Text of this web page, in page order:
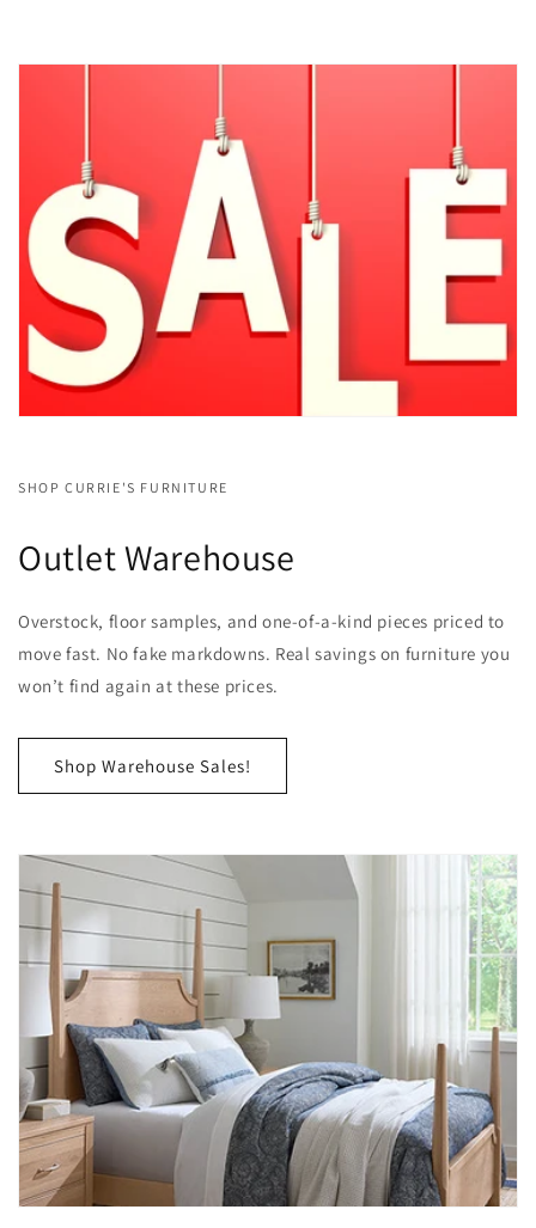
SHOP CURRIE'S FURNITURE
Outlet Warehouse
Overstock, floor samples, and one-of-a-kind pieces priced to
move fast. No fake markdowns. Real savings on furniture you
won’t find again at these prices.
Shop Warehouse Sales!